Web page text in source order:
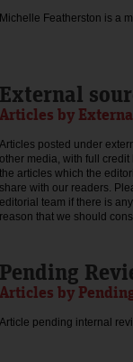
Michelle Featherston is a
External
Articles by
Articles posted under
other media, with full
the articles which the
share with our readers.
editorial team if there is
reason that we should
Pending
Articles by
Article pending internal